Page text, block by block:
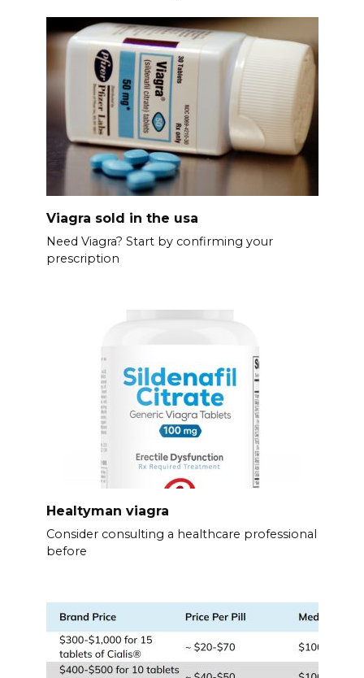
Viagra sold in the usa
Need Viagra? Start by confirming your
prescription
Healtyman viagra
Consider consulting a healthcare professional
before